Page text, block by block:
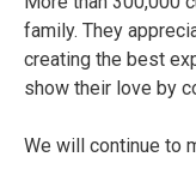
family. They
creating the best
show their love by
We will continue to